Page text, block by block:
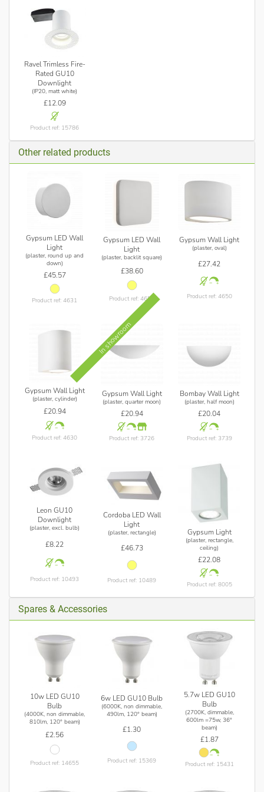
Ravel Trimless Fire-
Rated GU10
Downlight
(IP20, matt white)
£12.09
Product ref: 15786
Other related products
Gypsum LED Wall
Light
(plaster, round up and
down)
£45.57
Product ref: 4631
Gypsum LED Wall
Light
(plaster, backlit square)
£38.60
Product ref: 4658
Gypsum Wall Light
(plaster, oval)
£27.42
Product ref: 4650
Gypsum Wall Light
(plaster, cylinder)
£20.94
Product ref: 4630
In showroom
Gypsum Wall Light
(plaster, quarter moon)
£20.94
Product ref: 3726
Bombay Wall Light
(plaster, half moon)
£20.04
Product ref: 3739
Leon GU10
Downlight
(plaster, excl. bulb)
£8.22
Product ref: 10493
Cordoba LED Wall
Light
(plaster, rectangle)
£46.73
Product ref: 10489
Gypsum Light
(plaster, rectangle,
ceiling)
£22.08
Product ref: 8005
Spares & Accessories
10w LED GU10
Bulb
(4000K, non dimmable,
810lm, 120° beam)
£2.56
Product ref: 14655
6w LED GU10 Bulb
(6000K, non dimmable,
490lm, 120° beam)
£1.30
Product ref: 15369
5.7w LED GU10
Bulb
(2700K, dimmable,
600lm =75w, 36°
beam)
£1.87
Product ref: 15431